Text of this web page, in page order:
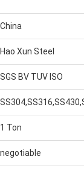
China
Hao Xun Steel
SGS BV TUV ISO
1 Ton
negotiable